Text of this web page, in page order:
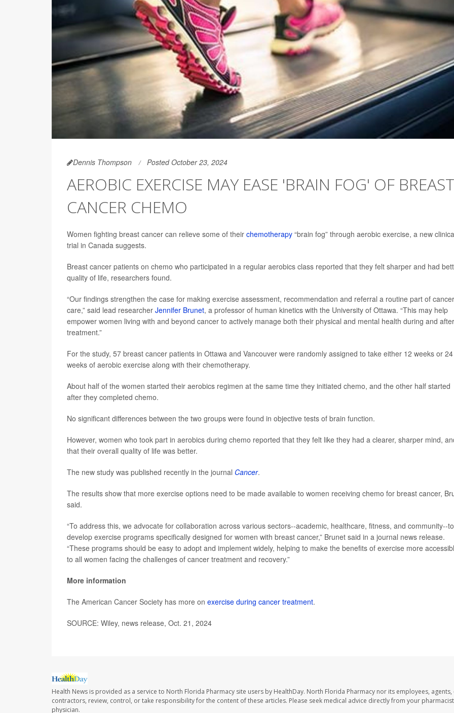
Dennis Thompson Posted October 23, 2024
AEROBIC EXERCISE MAY EASE 'BRAIN FOG' OF BREAST
CANCER CHEMO
Women fighting breast cancer can relieve some of their chemotherapy “brain fog” through aerobic exercise, a new
trial in Canada suggests.
Breast cancer patients on chemo who participated in a regular aerobics class reported that they felt sharper and had
quality of life, researchers found.
“Our findings strengthen the case for making exercise assessment, recommendation and referral a routine part of cancer
care,” said lead researcher Jennifer Brunet, a professor of human kinetics with the University of Ottawa. “This may help
empower women living with and beyond cancer to actively manage both their physical and mental health during and after
treatment.”
For the study, 57 breast cancer patients in Ottawa and Vancouver were randomly assigned to take either 12 weeks or 24
weeks of aerobic exercise along with their chemotherapy.
About half of the women started their aerobics regimen at the same time they initiated chemo, and the other half started
after they completed chemo.
No significant differences between the two groups were found in objective tests of brain function.
However, women who took part in aerobics during chemo reported that they felt like they had a clearer, sharper mind,
that their overall quality of life was better.
The new study was published recently in the journal Cancer.
The results show that more exercise options need to be made available to women receiving chemo for breast cancer,
said.
“To address this, we advocate for collaboration across various sectors--academic, healthcare, fitness, and community--to
develop exercise programs specifically designed for women with breast cancer,” Brunet said in a journal news release.
“These programs should be easy to adopt and implement widely, helping to make the benefits of exercise more
to all women facing the challenges of cancer treatment and recovery.”
More information
The American Cancer Society has more on exercise during cancer treatment.
SOURCE: Wiley, news release, Oct. 21, 2024
Health News is provided as a service to North Florida Pharmacy site users by HealthDay. North Florida Pharmacy nor its employees, agents,
contractors, review, control, or take responsibility for the content of these articles. Please seek medical advice directly from your
physician.